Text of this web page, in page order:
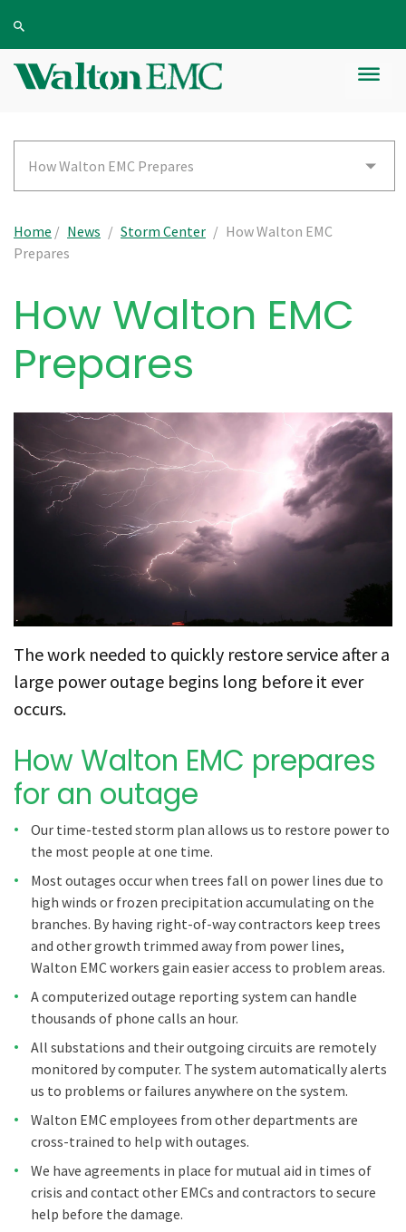
How Walton EMC Prepares
Home / News / Storm Center / How Walton EMC
Prepares
How Walton EMC
Prepares
The work needed to quickly restore service after a
large power outage begins long before it ever
occurs.
How Walton EMC prepares
for an outage
Our time-tested storm plan allows us to restore power to
the most people at one time.
Most outages occur when trees fall on power lines due to
high winds or frozen precipitation accumulating on the
branches. By having right-of-way contractors keep trees
and other growth trimmed away from power lines,
Walton EMC workers gain easier access to problem areas.
A computerized outage reporting system can handle
thousands of phone calls an hour.
All substations and their outgoing circuits are remotely
monitored by computer. The system automatically alerts
us to problems or failures anywhere on the system.
Walton EMC employees from other departments are
cross-trained to help with outages.
We have agreements in place for mutual aid in times of
crisis and contact other EMCs and contractors to secure
help before the damage.